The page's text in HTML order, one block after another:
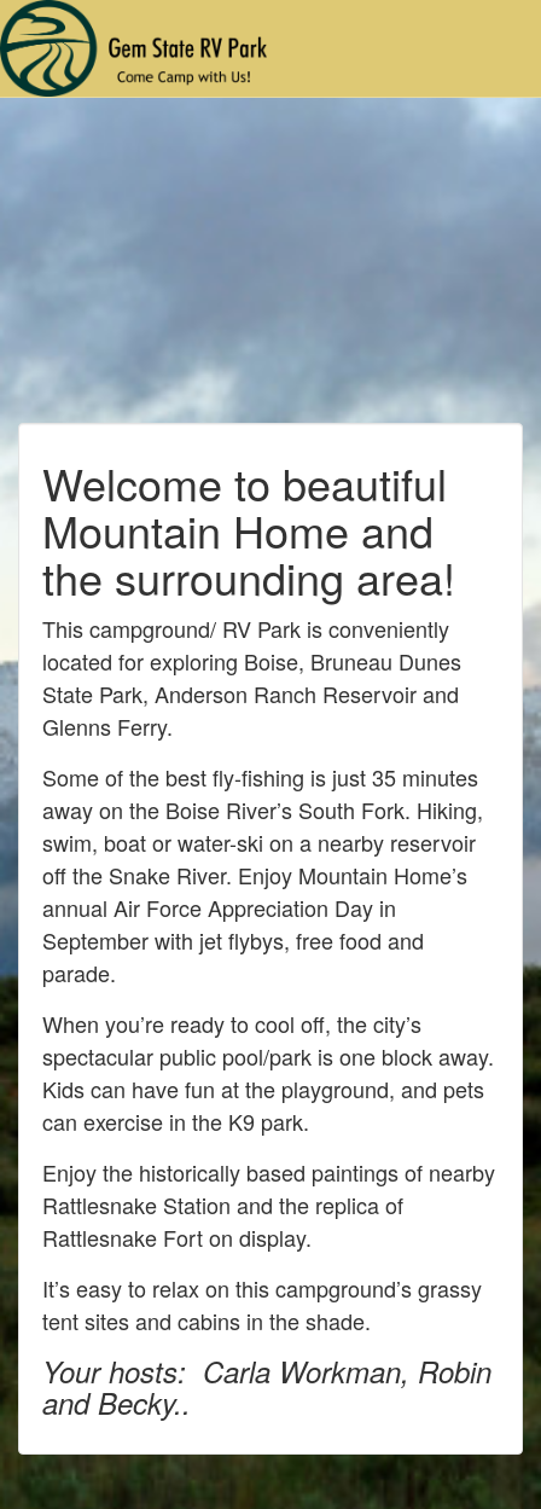
Welcome to beautiful
Mountain Home and
the surrounding area!
This campground/ RV Park is conveniently
located for exploring Boise, Bruneau Dunes
State Park, Anderson Ranch Reservoir and
Glenns Ferry.
Some of the best fly-fishing is just 35 minutes
away on the Boise River’s South Fork. Hiking,
swim, boat or water-ski on a nearby reservoir
off the Snake River. Enjoy Mountain Home’s
annual Air Force Appreciation Day in
September with jet flybys, free food and
parade.
When you’re ready to cool off, the city’s
spectacular public pool/park is one block away.
Kids can have fun at the playground, and pets
can exercise in the K9 park.
Enjoy the historically based paintings of nearby
Rattlesnake Station and the replica of
Rattlesnake Fort on display.
It’s easy to relax on this campground’s grassy
tent sites and cabins in the shade.
Your hosts: Carla Workman, Robin
and Becky..